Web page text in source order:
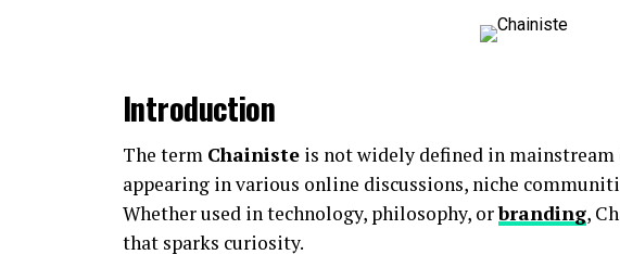
Real-Time Updates
News is published quickly to keep readers informed
Digital Accessibility
Introduction
The term Chainiste is not widely defined in
appearing in various online discussions, niche
Whether used in technology, philosophy, orbranding,
that sparks curiosity.